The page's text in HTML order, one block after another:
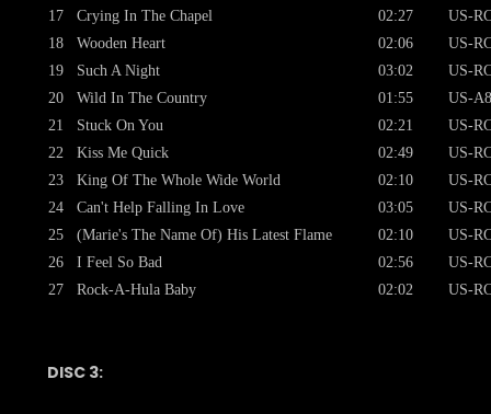
17
18
19
20
21
22
23
24
25
26
27
Crying In The Chapel
Wooden Heart
Such A Night
Wild In The Country
Stuck On You
Kiss Me Quick
King Of The Whole Wide World
Can't Help Falling In Love
(Marie's The Name Of) His Latest Flame
I Feel So Bad
Rock-A-Hula Baby
02:27
02:06
03:02
01:55
02:21
02:49
02:10
03:05
02:10
02:56
02:02
US-
US-
US-
US-
US-
US-
US-
US-
US-
US-
US-
DISC 3: